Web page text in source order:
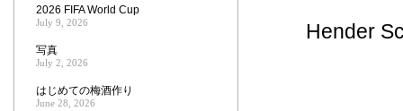
Hender
2026 FIFA World Cup
July 9, 2026
写真
July 2, 2026
はじめての梅酒作り
June 28, 2026